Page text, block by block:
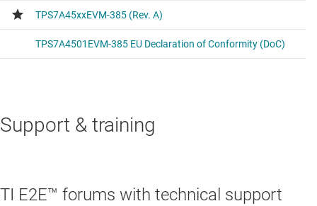
Support & training
TI E2E™ forums with technical support